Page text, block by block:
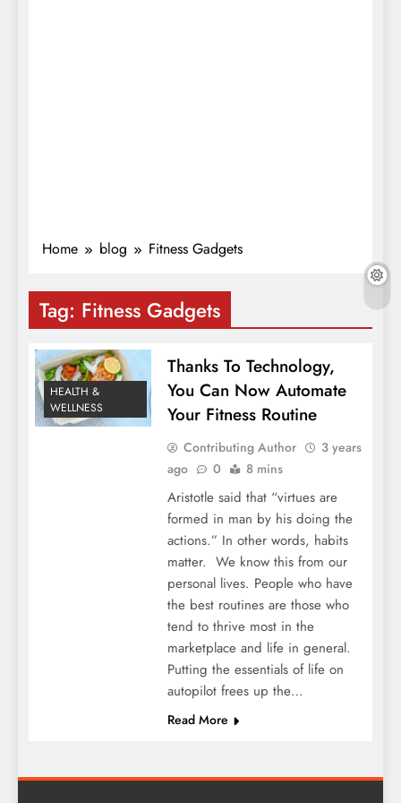
Home blog Fitness Gadgets
Tag: Fitness Gadgets
HEALTH &
WELLNESS
Thanks To Technology,
You Can Now Automate
Your Fitness Routine
Contributing Author
3 years
ago
0 8 mins
Aristotle said that “virtues are
formed in man by his doing the
actions.” In other words, habits
matter. We know this from our
personal lives. People who have
the best routines are those who
tend to thrive most in the
marketplace and life in general.
Putting the essentials of life on
autopilot frees up the…
Read More